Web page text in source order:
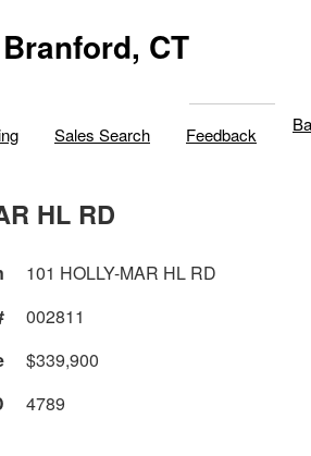
CT
Sales Search Feedback
HL RD
101 HOLLY-MAR HL RD
002811
$339,900
4789